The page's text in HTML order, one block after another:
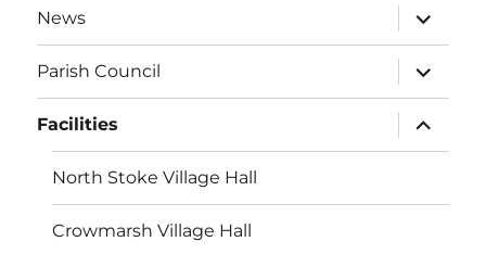
News
expand
child
menu
Parish Council
expand
child
menu
Facilities
expand
child
menu
North Stoke Village Hall
Crowmarsh Village Hall